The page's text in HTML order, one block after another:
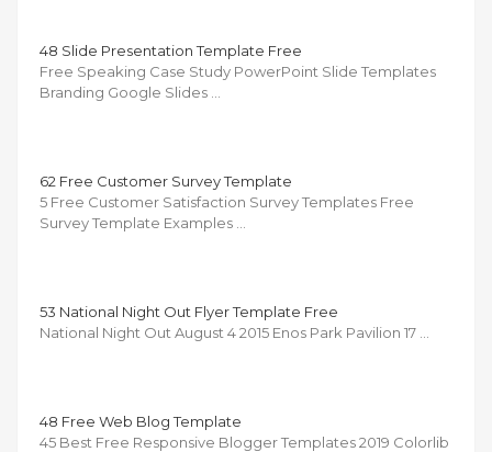
48 Slide Presentation Template Free
Free Speaking Case Study PowerPoint Slide Templates
Branding Google Slides …
62 Free Customer Survey Template
5 Free Customer Satisfaction Survey Templates Free
Survey Template Examples …
53 National Night Out Flyer Template Free
National Night Out August 4 2015 Enos Park Pavilion 17 …
48 Free Web Blog Template
45 Best Free Responsive Blogger Templates 2019 Colorlib